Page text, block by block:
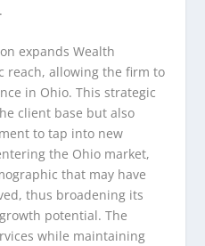
expands Wealth
reach, allowing the firm to
in Ohio. This strategic
client base but also
to tap into new
the Ohio market,
that may have
thus broadening its
potential. The
while maintaining